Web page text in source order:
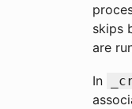
skips
are
In